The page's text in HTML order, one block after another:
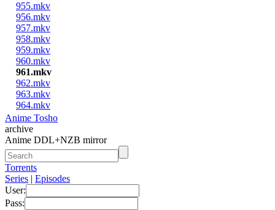
955.mkv
956.mkv
957.mkv
958.mkv
959.mkv
960.mkv
961.mkv
962.mkv
963.mkv
964.mkv
Anime Tosho
archive
Anime DDL+NZB mirror
Torrents
Series | Episodes
User:
Pass: